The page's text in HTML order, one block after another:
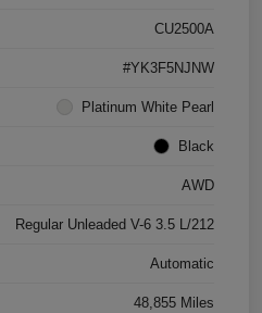
CU2500A
#YK3F5NJNW
Platinum White Pearl
Black
AWD
Regular Unleaded V-6 3.5 L/212
Automatic
48,855 Miles